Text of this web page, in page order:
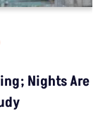
Nights Are